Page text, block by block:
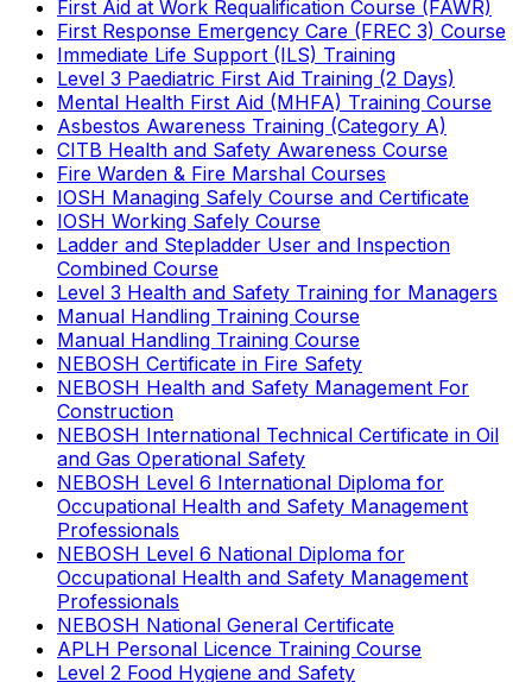
First Aid at Work Requalification Course (FAWR)
First Response Emergency Care (FREC 3) Course
Immediate Life Support (ILS) Training
Level 3 Paediatric First Aid Training (2 Days)
Mental Health First Aid (MHFA) Training Course
Asbestos Awareness Training (Category A)
CITB Health and Safety Awareness Course
Fire Warden & Fire Marshal Courses
IOSH Managing Safely Course and Certificate
IOSH Working Safely Course
Ladder and Stepladder User and Inspection
Combined Course
Level 3 Health and Safety Training for Managers
Manual Handling Training Course
Manual Handling Training Course
NEBOSH Certificate in Fire Safety
NEBOSH Health and Safety Management For
Construction
NEBOSH International Technical Certificate in Oil
and Gas Operational Safety
NEBOSH Level 6 International Diploma for
Occupational Health and Safety Management
Professionals
NEBOSH Level 6 National Diploma for
Occupational Health and Safety Management
Professionals
NEBOSH National General Certificate
APLH Personal Licence Training Course
Level 2 Food Hygiene and Safety